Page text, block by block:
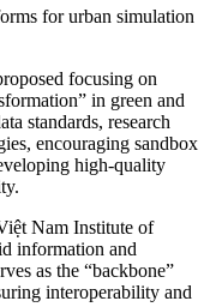
for urban simulation
focusing on
in green and
standards, research
encouraging sandbox
high-quality
Nam Institute of
information and
as the “backbone”
interoperability and